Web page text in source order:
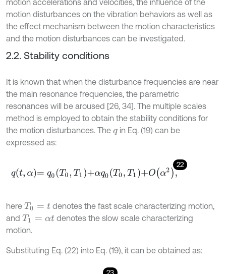
motion accelerations and velocities, the influence of the
motion disturbances on the vibration behaviors as well as
the effect mechanism between the motion characteristics
and the motion disturbances can be investigated.
2.2. Stability conditions
It is known that when the disturbance frequencies are near
the main resonance frequencies, the parametric
resonances will be aroused [26, 34]. The multiple scales
method is employed to obtain the stability conditions for
the motion disturbances. The qin Eq. (19) can be
expressed as:
22
qt,α =q0T 0,T +αq 0T0,T1+Oα 2,
here T0 =t
denotes the fast scale characterizing motion,
and T1= αt
denotes the slow scale characterizing
motion.
Substituting Eq. (22) into Eq. (19), it can be obtained as: